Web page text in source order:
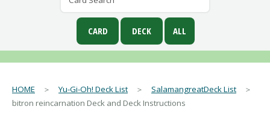
HOME ＞Yu-Gi-Oh! Deck List ＞ SalamangreatDeck List ＞
bitron reincarnation Deck and Deck Instructions